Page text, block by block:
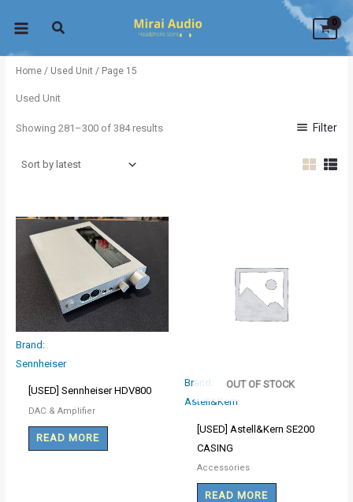
Home / Used Unit / Page 15
Used Unit
Showing 281–300 of 384 results
latest
Filter
Brand:
Sennheiser
[USED] Sennheiser HDV800
DAC & Amplifier
READ MORE
Brand:
Astell&Kern
OUT OF STOCK
[USED] Astell&Kern SE200
CASING
Accessories
READ MORE